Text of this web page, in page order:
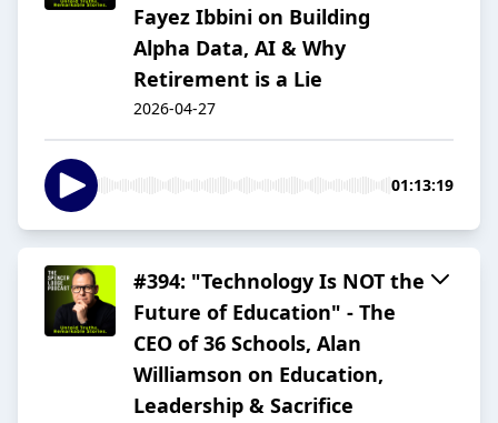
Fayez Ibbini on Building
Alpha Data, AI & Why
Retirement is a Lie
2026-04-27
01:13:19
#394: "Technology Is NOT the
Future of Education" - The
CEO of 36 Schools, Alan
Williamson on Education,
Leadership & Sacrifice